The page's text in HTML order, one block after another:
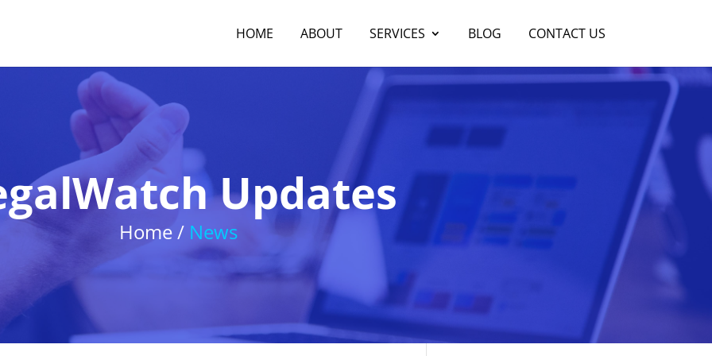
HOME ABOUT SERVICES BLOG CONTACT US
Updates
Home / News